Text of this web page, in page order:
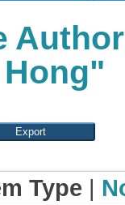
Hong"
Type |